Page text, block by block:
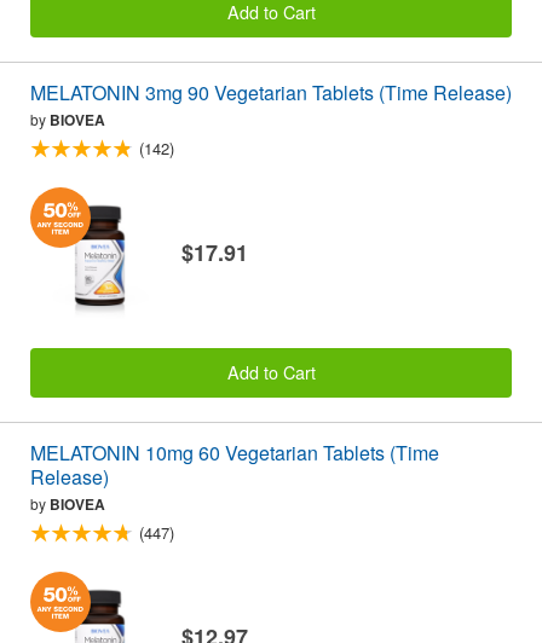
Add to Cart
MELATONIN 3mg 90 Vegetarian Tablets (Time Release)
by BIOVEA
(142)
$17.91
Add to Cart
MELATONIN 10mg 60 Vegetarian Tablets (Time
Release)
by BIOVEA
(447)
$12.97